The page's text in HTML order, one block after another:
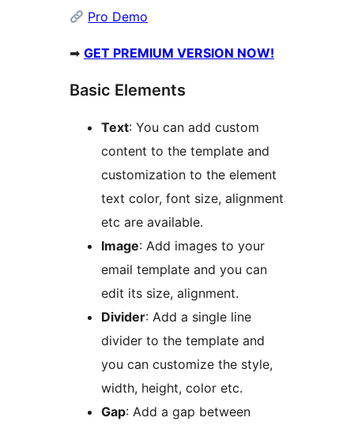
Pro Demo
➡ GET PREMIUM VERSION NOW!
Basic Elements
Text: You can add custom
content to the template and
customization to the element
text color, font size, alignment
etc are available.
Image: Add images to your
email template and you can
edit its size, alignment.
Divider: Add a single line
divider to the template and
you can customize the style,
width, height, color etc.
Gap: Add a gap between